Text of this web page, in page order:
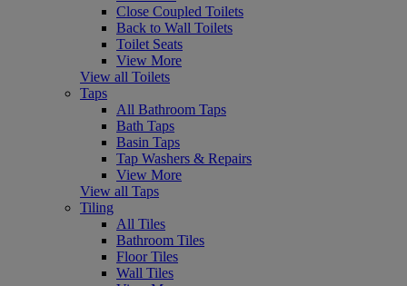
Close Coupled Toilets
Back to Wall Toilets
Toilet Seats
View More
View all Toilets
Taps
All Bathroom Taps
Bath Taps
Basin Taps
Tap Washers & Repairs
View More
View all Taps
Tiling
All Tiles
Bathroom Tiles
Floor Tiles
Wall Tiles